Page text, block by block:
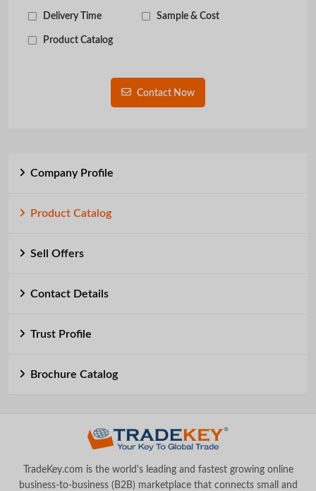
Delivery Time Sample & Cost
Product Catalog
Contact Now
Company Profile
Product Catalog
Sell Offers
Contact Details
Trust Profile
Brochure Catalog
TradeKey.com is the world's leading and fastest growing online
business-to-business (B2B) marketplace that connects small and